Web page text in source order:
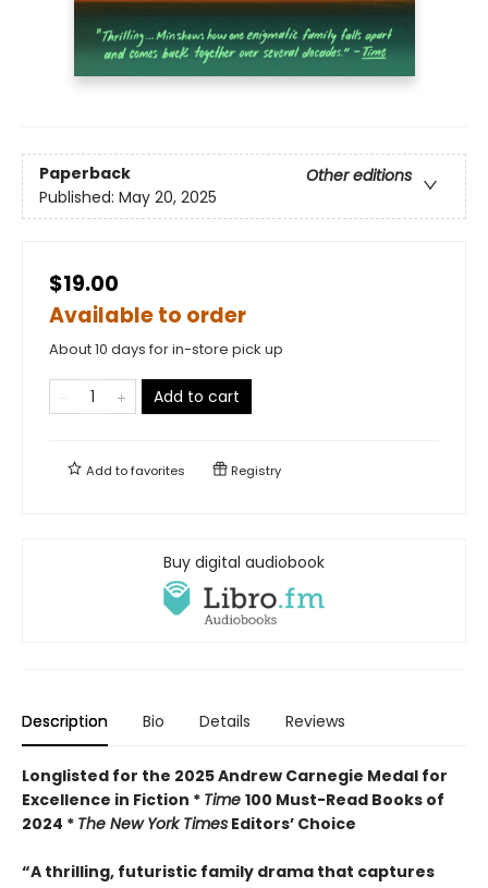
Paperback
Other editions
Published: May 20, 2025
$19.00
Available to order
About 10 days for in-store pick up
Add to cart
Add tofavorites Registry
Buy digital audiobook
Description Bio Details Reviews
Longlisted for the 2025 Andrew Carnegie Medal for
Excellence in Fiction * Time 100 Must-Read Books of
2024 * The New York Times Editors’ Choice
“A thrilling, futuristic family drama that captures